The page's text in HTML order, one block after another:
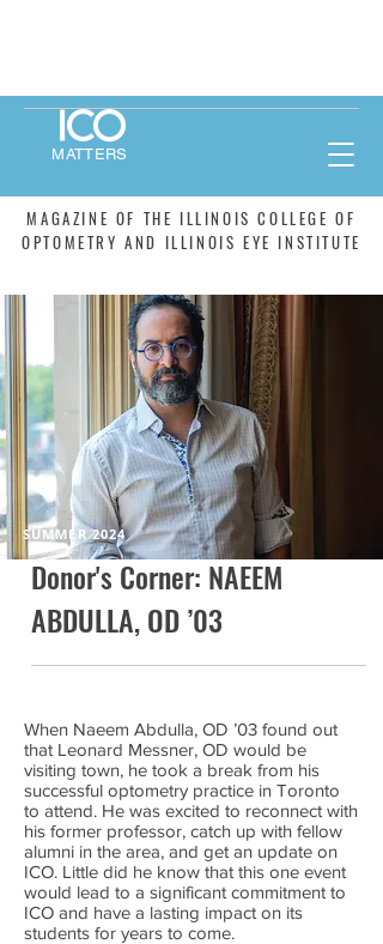
MAGAZINE OF THE ILLINOIS COLLEGE OF
OPTOMETRY AND ILLINOIS EYE INSTITUTE
MATTERS
SUMMER 2024
Donor's Corner: NAEEM
ABDULLA, OD ’03
When Naeem Abdulla, OD ’03 found out
that Leonard Messner, OD would be
visiting town, he took a break from his
successful optometry practice in Toronto
to attend. He was excited to reconnect with
his former professor, catch up with fellow
alumni in the area, and get an update on
ICO. Little did he know that this one event
would lead to a significant commitment to
ICO and have a lasting impact on its
students for years to come.